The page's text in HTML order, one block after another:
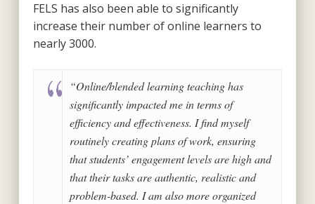
FELS has also been able to significantly
increase their number of online learners to
nearly 3000.
“Online/blended learning teaching has
significantly impacted me in terms of
efficiency and effectiveness. I find myself
routinely creating plans of work, ensuring
that students’ engagement levels are high and
that their tasks are authentic, realistic and
problem-based. I am also more organized